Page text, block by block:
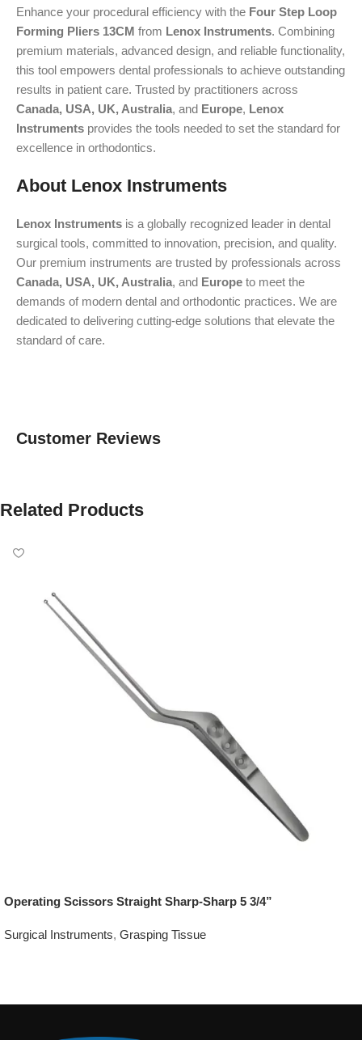
Enhance your procedural efficiency with the Four Step Loop
Forming Pliers 13CM from Lenox Instruments. Combining
premium materials, advanced design, and reliable functionality,
this tool empowers dental professionals to achieve outstanding
results in patient care. Trusted by practitioners across
Canada, USA, UK, Australia, and Europe, Lenox
Instruments provides the tools needed to set the standard for
excellence in orthodontics.
About Lenox Instruments
Lenox Instruments is a globally recognized leader in dental
surgical tools, committed to innovation, precision, and quality.
Our premium instruments are trusted by professionals across
Canada, USA, UK, Australia, and Europe to meet the
demands of modern dental and orthodontic practices. We are
dedicated to delivering cutting-edge solutions that elevate the
standard of care.
Customer Reviews
Related Products
Operating Scissors Straight Sharp-Sharp 5 3/4”
Surgical Instruments, Grasping Tissue